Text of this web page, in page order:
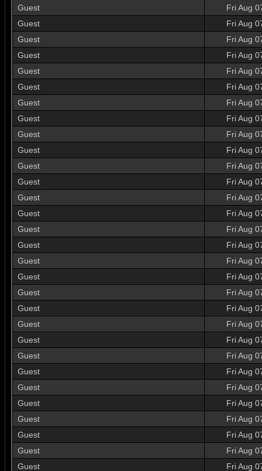
Guest
Fri Aug
Guest
Fri Aug
Guest
Fri Aug
Guest
Fri Aug
Guest
Fri Aug
Guest
Fri Aug
Guest
Fri Aug
Guest
Fri Aug
Guest
Fri Aug
Guest
Fri Aug
Guest
Fri Aug
Guest
Fri Aug
Guest
Fri Aug
Guest
Fri Aug
Guest
Fri Aug
Guest
Fri Aug
Guest
Fri Aug
Guest
Fri Aug
Guest
Fri Aug
Guest
Fri Aug
Guest
Fri Aug
Guest
Fri Aug
Guest
Fri Aug
Guest
Fri Aug
Guest
Fri Aug
Guest
Fri Aug
Guest
Fri Aug
Guest
Fri Aug
Guest
Fri Aug
Guest
Fri Aug